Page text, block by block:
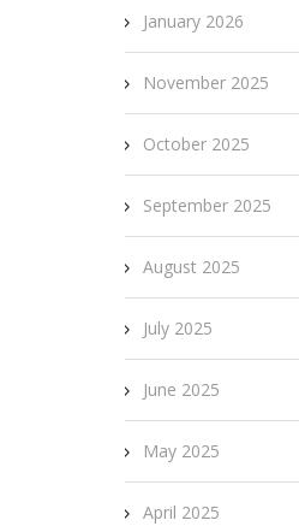
January 2026
November 2025
October 2025
September 2025
August 2025
July 2025
June 2025
May 2025
April 2025